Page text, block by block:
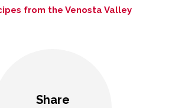
from the Venosta Valley
Share